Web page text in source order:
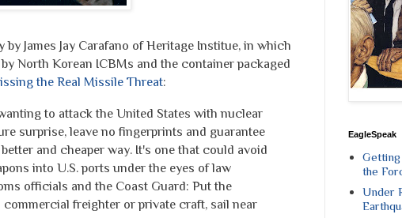
James Jay Carafano of Heritage Institue, in which
North Korean ICBMs and the container packaged
the Real Missile Threat:
to attack the United States with nuclear
surprise, leave no fingerprints and guarantee
and cheaper way. It's one that could avoid
into U.S. ports under the eyes of law
officials and the Coast Guard: Put the
freighter or private craft, sail near
EagleSpeak
the
Under